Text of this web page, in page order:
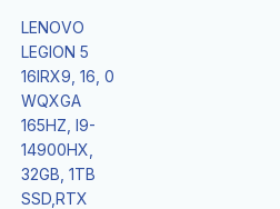
LENOVO
LEGION 5
16IRX9, 16, 0
WQXGA
165HZ, I9-
14900HX,
32GB, 1TB
SSD,RTX